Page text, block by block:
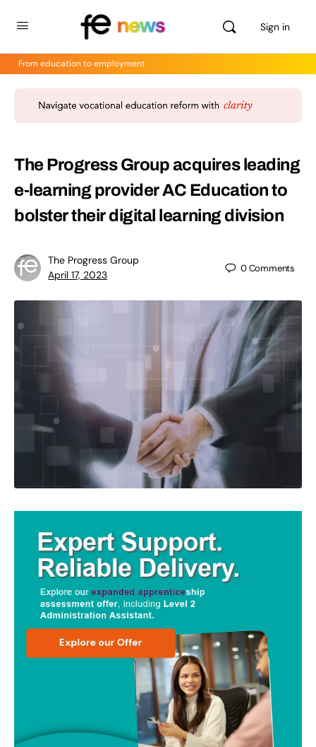
Sign in
From education to employment
The Progress Group acquires leading
e-learning provider AC Education to
bolster their digital learning division
The Progress Group
April 17, 2023
0Comments